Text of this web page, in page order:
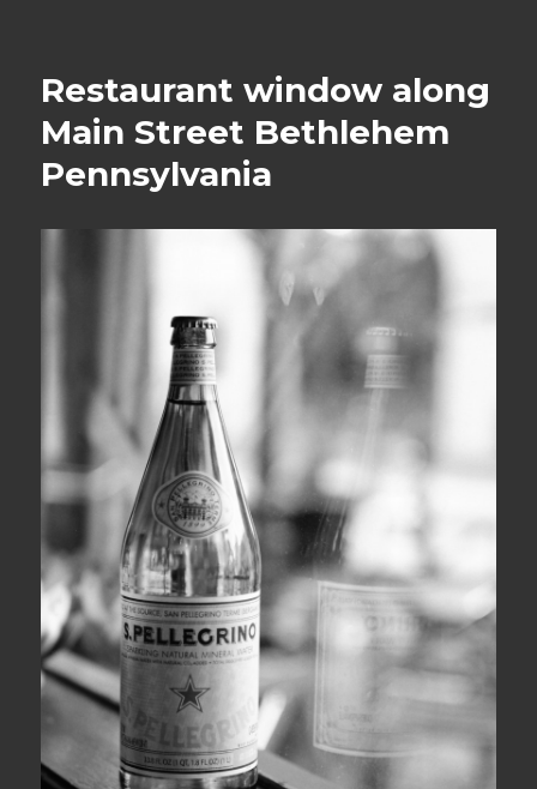
Restaurant window along
Main Street Bethlehem
Pennsylvania